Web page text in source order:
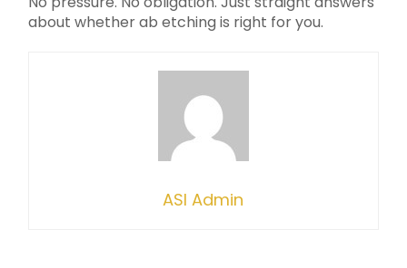
about whether ab etching is right for you.
ASI Admin